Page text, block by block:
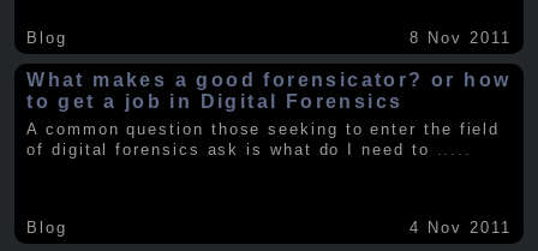
Blog 8 Nov 2011
What makes a good forensicator? or how
to get a job in Digital Forensics
A common question those seeking to enter the field
of digital forensics ask is what do I need to .....
Blog 4 Nov 2011